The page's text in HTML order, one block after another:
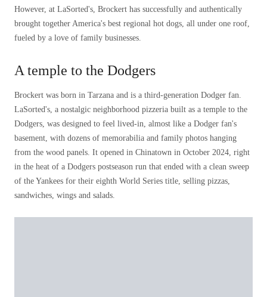
However, at LaSorted's, Brockert has successfully and authentically
brought together America's best regional hot dogs, all under one roof,
fueled by a love of family businesses.
A temple to the Dodgers
Brockert was born in Tarzana and is a third-generation Dodger fan.
LaSorted's, a nostalgic neighborhood pizzeria built as a temple to the
Dodgers, was designed to feel lived-in, almost like a Dodger fan's
basement, with dozens of memorabilia and family photos hanging
from the wood panels. It opened in Chinatown in October 2024, right
in the heat of a Dodgers postseason run that ended with a clean sweep
of the Yankees for their eighth World Series title, selling pizzas,
sandwiches, wings and salads.